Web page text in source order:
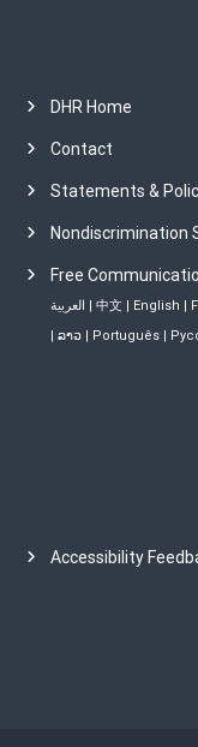
DHR Home
Contact
Statements &
Nondiscrimination
Free
العربية | 中文 | English |
| ລາວ| Português|
Accessibility